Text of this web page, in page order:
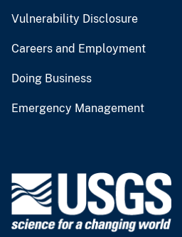
Vulnerability Disclosure
Careers and Employment
Doing Business
Emergency Management